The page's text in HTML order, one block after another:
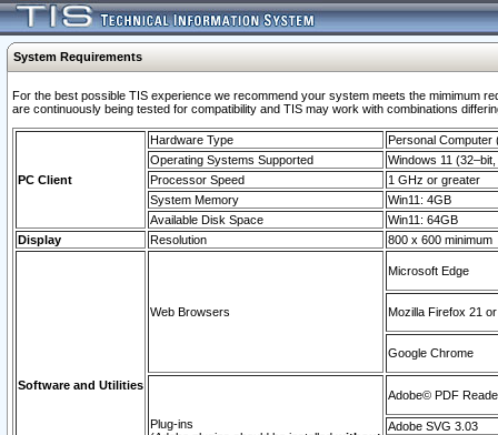
System Requirements
For the best possible TIS experience we recommend your system meets the mimimum
are continuously being tested for compatibility and TIS may work with combinations
PC Client
Hardware Type
Personal Computer
Operating Systems Supported
Windows 11
Processor Speed
1 GHz or greater
System Memory
Win11: 4GB
Available Disk Space
Win11: 64GB
Display
Resolution 800 x 600 minimum
Software and Utilities
Web Browsers
Microsoft Edge
Mozilla Firefox 21
Google Chrome
Plug-ins
Adobe© PDF
Adobe SVG 3.03